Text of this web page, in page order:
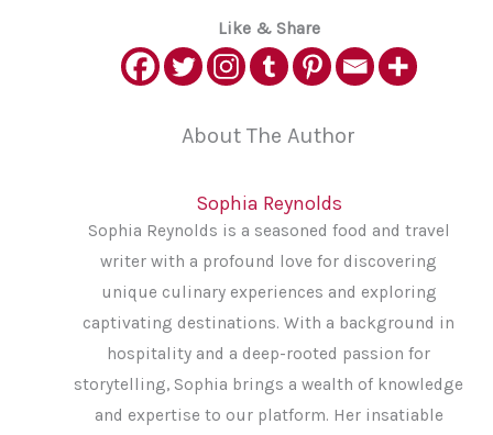
Like & Share
About The Author
Sophia Reynolds
Sophia Reynolds is a seasoned food and travel
writer with a profound love for discovering
unique culinary experiences and exploring
captivating destinations. With a background in
hospitality and a deep-rooted passion for
storytelling, Sophia brings a wealth of knowledge
and expertise to our platform. Her insatiable